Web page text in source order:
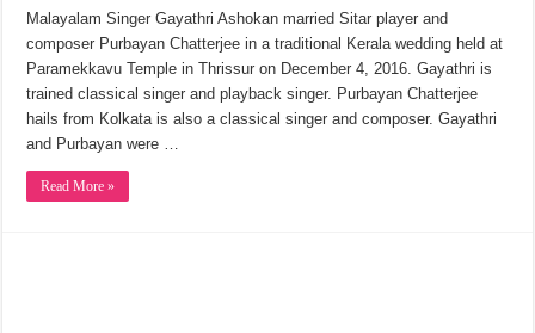
Malayalam Singer Gayathri Ashokan married Sitar player and
composer Purbayan Chatterjee in a traditional Kerala wedding held at
Paramekkavu Temple in Thrissur on December 4, 2016. Gayathri is
trained classical singer and playback singer. Purbayan Chatterjee
hails from Kolkata is also a classical singer and composer. Gayathri
and Purbayan were …
Read More »